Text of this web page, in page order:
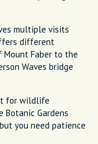
multiple visits
different
Faber to the
Waves bridge
for wildlife
Botanic Gardens
you need patience